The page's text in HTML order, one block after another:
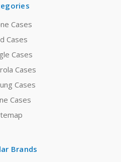
Cases
Cases
Cases
Cases
Cases
Cases
Brands